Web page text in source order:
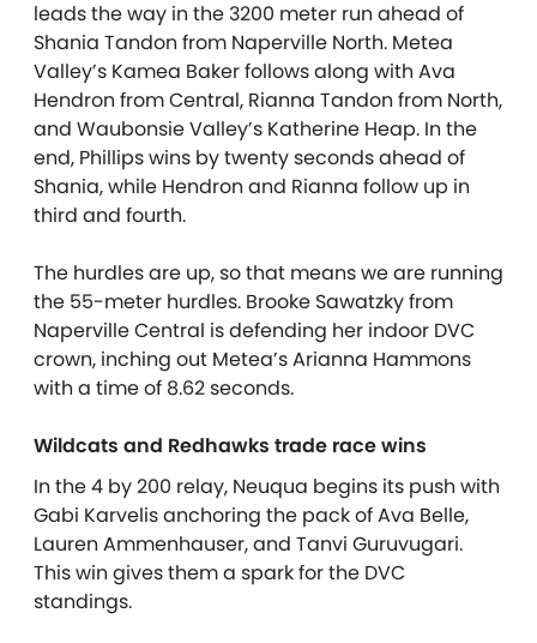
leads the way in the 3200 meter run ahead of
Shania Tandon from Naperville North. Metea
Valley’s Kamea Baker follows along with Ava
Hendron from Central, Rianna Tandon from North,
and Waubonsie Valley’s Katherine Heap. In the
end, Phillips wins by twenty seconds ahead of
Shania, while Hendron and Rianna follow up in
third and fourth.
The hurdles are up, so that means we are running
the 55-meter hurdles. Brooke Sawatzky from
Naperville Central is defending her indoor DVC
crown, inching out Metea’s Arianna Hammons
with a time of 8.62 seconds.
Wildcats and Redhawks trade race wins
In the 4 by 200 relay, Neuqua begins its push with
Gabi Karvelis anchoring the pack of Ava Belle,
Lauren Ammenhauser, and Tanvi Guruvugari.
This win gives them a spark for the DVC
standings.